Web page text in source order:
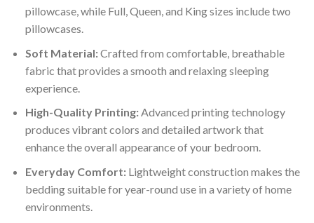
pillowcase, while Full, Queen, and King sizes include two
pillowcases.
Soft Material:Crafted from comfortable, breathable
fabric that provides a smooth and relaxing sleeping
experience.
High-Quality Printing:Advanced printing technology
produces vibrant colors and detailed artwork that
enhance the overall appearance of your bedroom.
Everyday Comfort:Lightweight construction makes the
bedding suitable for year-round use in a variety of home
environments.